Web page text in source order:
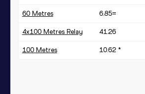
60 Metres 6.85=
4x100 Metres Relay 41.26
100 Metres 10.62 *